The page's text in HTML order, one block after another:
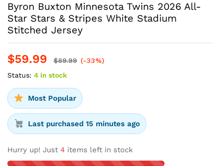
Byron Buxton Minnesota Twins 2026 All-
Star Stars & Stripes White Stadium
Stitched Jersey
$59.99 $89.99 (-33%)
Status: 4 in stock
Most Popular
Last purchased 15 minutes ago
Hurry up! Just 4 items left in stock